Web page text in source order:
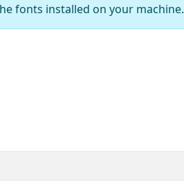
fonts installed on your machine.